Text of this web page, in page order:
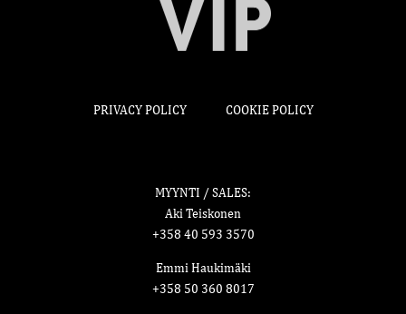
PRIVACY POLICY COOKIE POLICY
MYYNTI / SALES:
Aki Teiskonen
+358 40 593 3570
Emmi Haukimäki
+358 50 360 8017